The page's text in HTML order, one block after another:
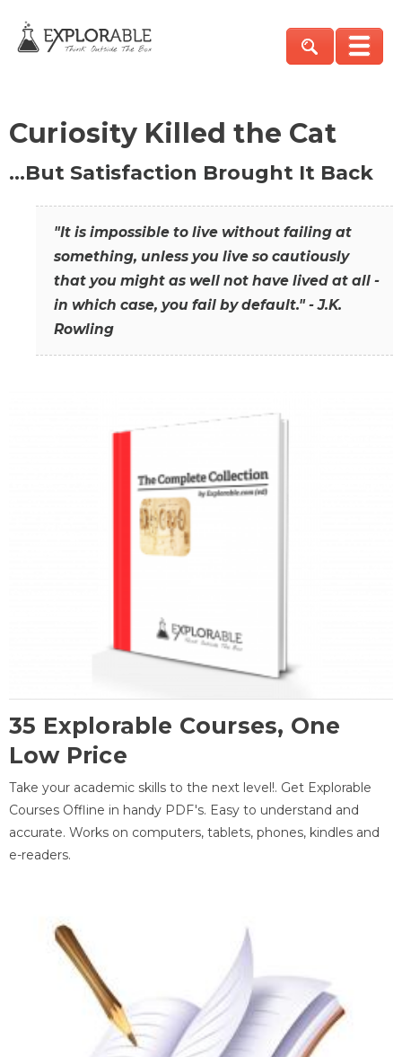
Curiosity Killed the Cat
…But Satisfaction Brought It Back
"It is impossible to live without failing at
something, unless you live so cautiously
that you might as well not have lived at all -
in which case, you fail by default." - J.K.
Rowling
35 Explorable Courses, One
Low Price
Take your academic skills to the next level!. Get Explorable
Courses Offline in handy PDF's. Easy to understand and
accurate. Works on computers, tablets, phones, kindles and
e-readers.